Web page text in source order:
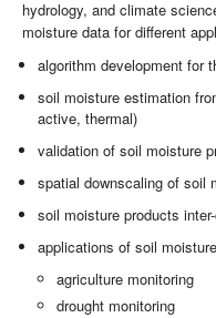
hydrology, and climate
moisture data for different
algorithm development for
soil moisture estimation
active, thermal)
validation of soil moisture
spatial downscaling of soil
soil moisture products
applications of soil
agriculture monitoring
drought monitoring